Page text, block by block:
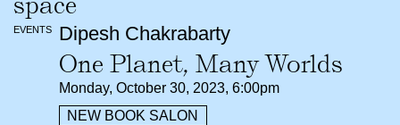
EVENTS Dipesh Chakrabarty
One Planet, Many Worlds
Monday, October 30, 2023, 6:00pm
NEW BOOK SALON